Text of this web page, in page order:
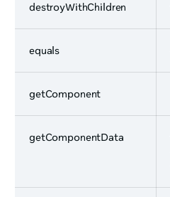
destroyWithChildren
equals
getComponent
getComponentData